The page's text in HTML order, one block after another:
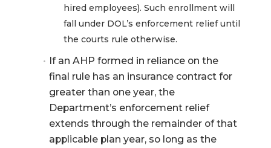
hired employees). Such enrollment will
fall under DOL’s enforcement relief until
the courts rule otherwise.
If an AHP formed in reliance on the
final rule has an insurance contract for
greater than one year, the
Department’s enforcement relief
extends through the remainder of that
applicable plan year, so long as the